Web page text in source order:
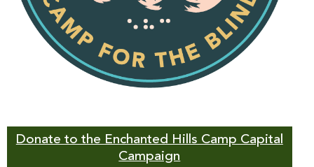
Donate to the Enchanted Hills Camp Capital
Campaign